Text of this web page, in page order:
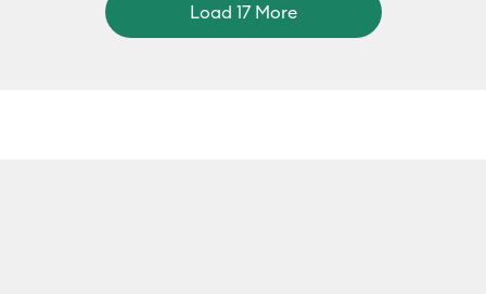
Load 17 More